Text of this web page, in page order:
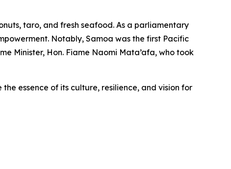
taro, and fresh seafood. As a parliamentary
Notably, Samoa was the first Pacific
Minister, Hon. Fiame Naomi Mata’afa, who took
essence of its culture, resilience, and vision for